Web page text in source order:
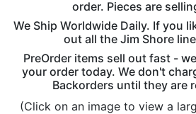
order. Pieces are
We Ship Worldwide Daily. If you
out all the Jim Shore
PreOrder items sell out fast -
your order today. We don't
Backorders until they are
(Click on an image to view a